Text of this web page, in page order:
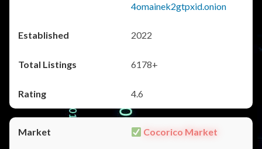
4omainek2gtpxid.onion
2022
6178+
4.6
Cocorico Market